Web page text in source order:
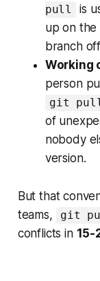
pull
is
up on
branch
Working
person
git
of
nobody
version.
But that
teams,
git
conflicts in 15-